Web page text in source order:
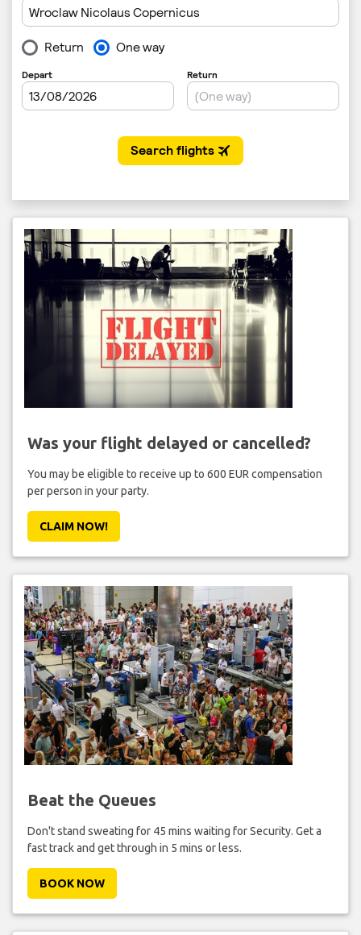
Was your flight delayed or cancelled?
You may be eligible to receive up to 600 EUR compensation
per person in your party.
CLAIM NOW!
Beat the Queues
Don't stand sweating for 45 mins waiting for Security. Get a
fast track and get through in 5 mins or less.
BOOK NOW